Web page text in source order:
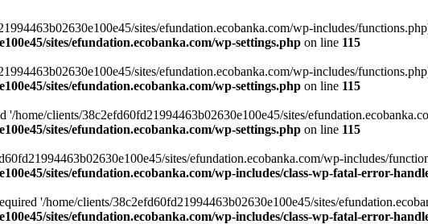
sites/efundation.ecobanka.com/wp-includes/
sites/efundation.ecobanka.com/wp-settings.php on line 115
sites/efundation.ecobanka.com/wp-includes/
sites/efundation.ecobanka.com/wp-settings.php on line 115
'/home/clients/38c2efd60fd21994463b02630e100e45/sites/
sites/efundation.ecobanka.com/wp-settings.php on line 115
sites/efundation.ecobanka.com/wp-includes/
sites/efundation.ecobanka.com/wp-includes/class-wp-fatal-error-
'/home/clients/38c2efd60fd21994463b02630e100e45/sites/
sites/efundation.ecobanka.com/wp-includes/class-wp-fatal-error-